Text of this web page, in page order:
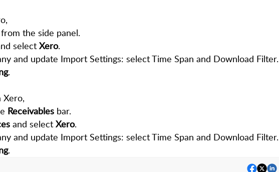
from the side panel.
selectXero.
and update Import Settings: select Time Span and Download Filter.
.
Xero,
Receivables bar.
and selectXero.
and update Import Settings: select Time Span and Download Filter.
.